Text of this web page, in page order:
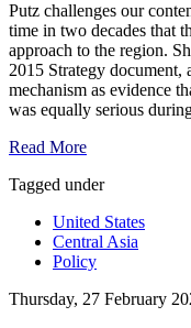
Putz challenges our
time in two decades that
approach to the region.
2015 Strategy document,
mechanism as evidence
was equally serious
Read More
Tagged under
United States
Central Asia
Policy
Thursday, 27 February